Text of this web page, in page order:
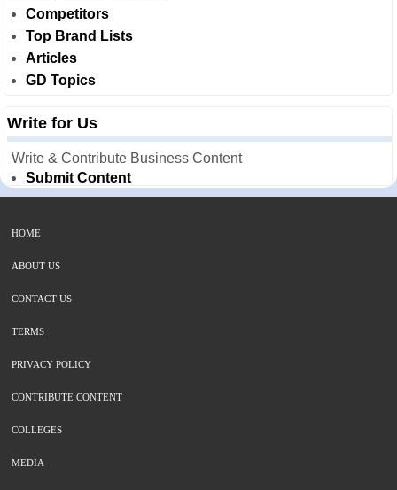
Competitors
Top Brand Lists
Articles
GD Topics
Write for Us
Write & Contribute Business Content
Submit Content
HOME
ABOUT US
CONTACT US
TERMS
PRIVACY POLICY
CONTRIBUTE CONTENT
COLLEGES
MEDIA